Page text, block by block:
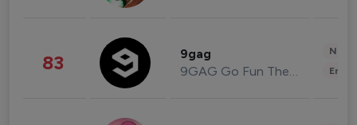
83 9gag
9GAG Go Fun The World